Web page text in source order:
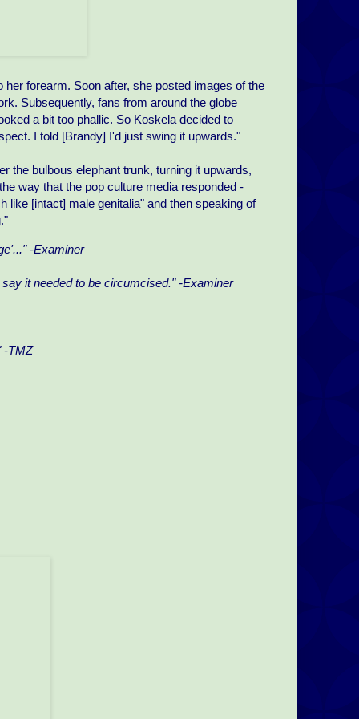
forearm. Soon after, she posted images of the
Subsequently, fans from around the globe
a bit too phallic. So Koskela decided to
I told [Brandy] I'd just swing it upwards."
the bulbous elephant trunk, turning it upwards,
way that the pop culture media responded -
like [intact] male genitalia" and then speaking of
-Examiner
it needed to be circumcised." -Examiner
-TMZ